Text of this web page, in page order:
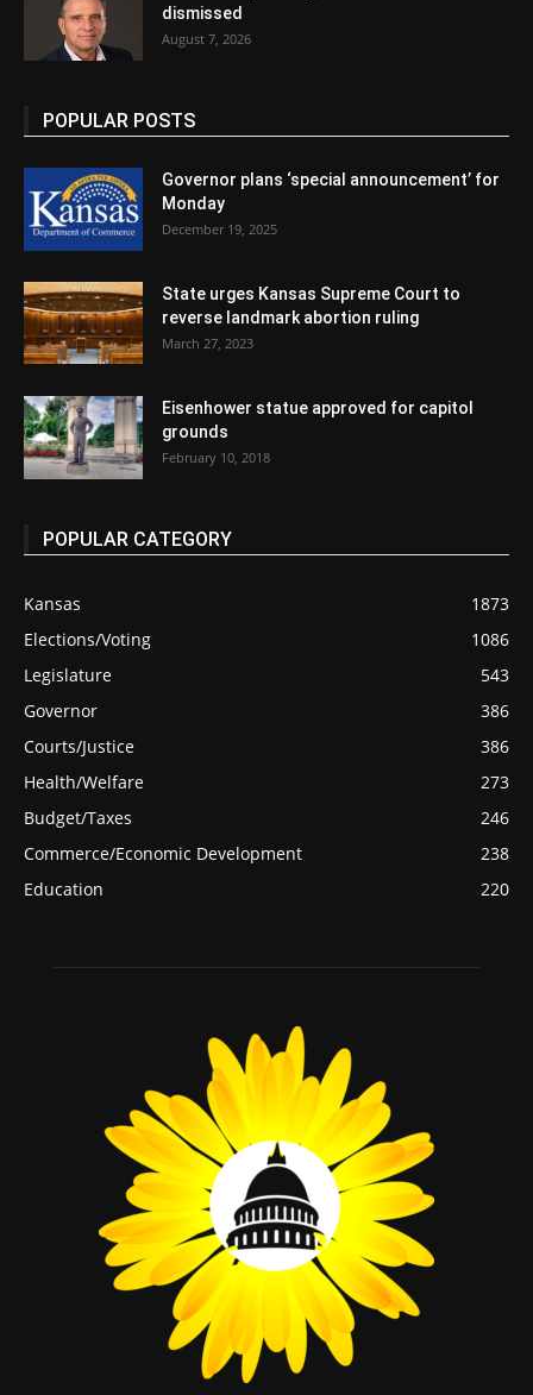
dismissed
August 7, 2026
POPULAR POSTS
Governor plans ‘special announcement’ for
Monday
December 19, 2025
State urges Kansas Supreme Court to
reverse landmark abortion ruling
March 27, 2023
Eisenhower statue approved for capitol
grounds
February 10, 2018
POPULAR CATEGORY
Kansas
1873
Elections/Voting
1086
Legislature
543
Governor
386
Courts/Justice
386
Health/Welfare
273
Budget/Taxes
246
Commerce/Economic Development
238
Education
220